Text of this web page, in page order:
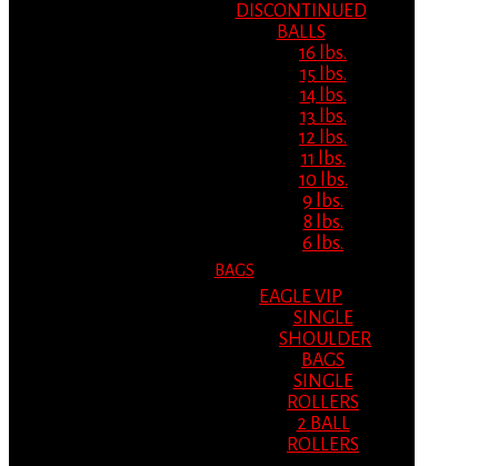
DISCONTINUED
BALLS
16 lbs.
15 lbs.
14 lbs.
13 lbs.
12 lbs.
11 lbs.
10 lbs.
9 lbs.
8 lbs.
6 lbs.
BAGS
EAGLE VIP
SINGLE
SHOULDER
BAGS
SINGLE
ROLLERS
2 BALL
ROLLERS